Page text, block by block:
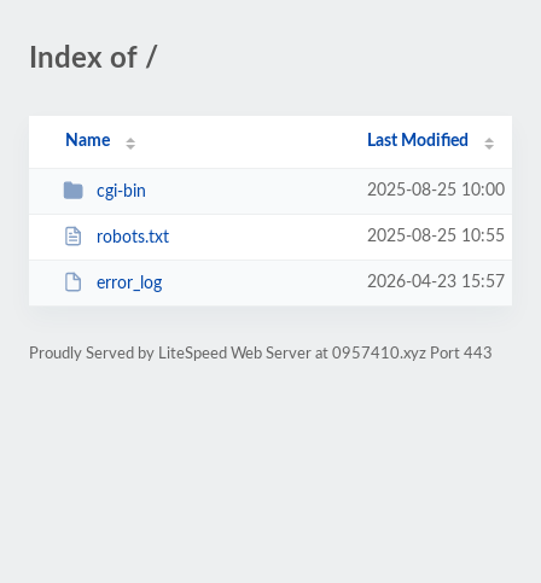
Index of /
Name Last Modified
cgi-bin 2025-08-25 10:00
robots.txt 2025-08-25 10:55
error_log 2026-04-23 15:57
Proudly Served by LiteSpeed Web Server at 0957410.xyz Port 443